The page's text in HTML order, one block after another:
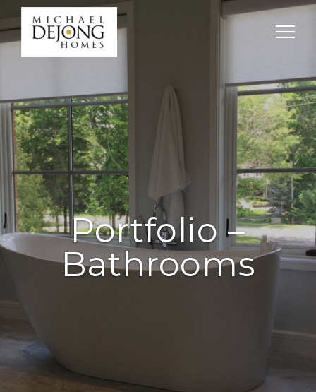
Portfolio –
Bathrooms